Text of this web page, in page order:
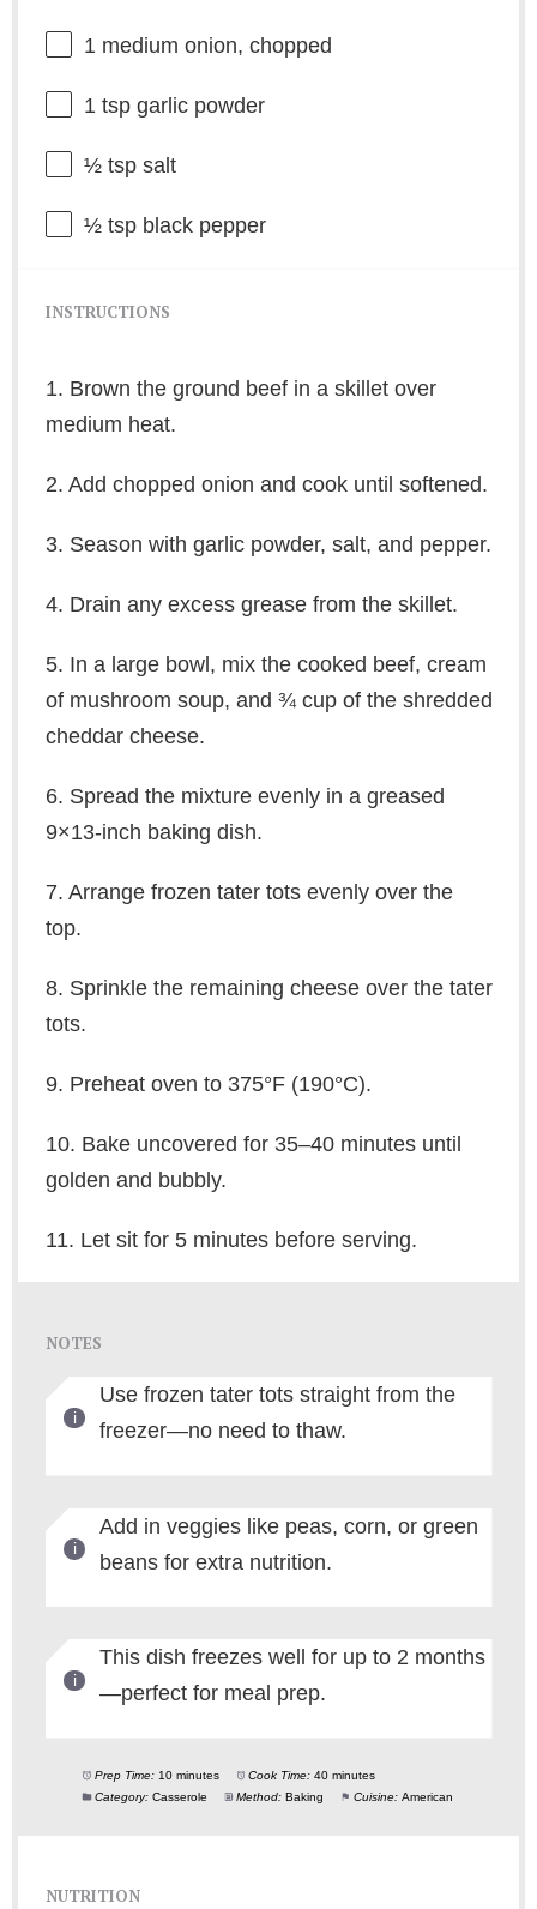
1medium onion, chopped
1 tspgarlic powder
½ tspsalt
½ tspblack pepper
INSTRUCTIONS
1. Brown the ground beef in a skillet over
medium heat.
2. Add chopped onion and cook until softened.
3. Season with garlic powder, salt, and pepper.
4. Drain any excess grease from the skillet.
5. In a large bowl, mix the cooked beef, cream
of mushroom soup, and ¾ cup of the shredded
cheddar cheese.
6. Spread the mixture evenly in a greased
9×13-inch baking dish.
7. Arrange frozen tater tots evenly over the
top.
8. Sprinkle the remaining cheese over the tater
tots.
9. Preheat oven to 375°F (190°C).
10. Bake uncovered for 35–40 minutes until
golden and bubbly.
11. Let sit for 5 minutes before serving.
NOTES
Use frozen tater tots straight from the
freezer—no need to thaw.
Add in veggies like peas, corn, or green
beans for extra nutrition.
This dish freezes well for up to 2 months
—perfect for meal prep.
Prep Time: 10 minutes Cook Time: 40 minutes
Category: Casserole Method: Baking Cuisine: American
NUTRITION